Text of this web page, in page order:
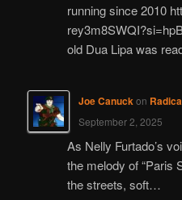
running since 2010
old Dua Lipa was
Joe Canuckon
September 2, 2025
As Nelly Furtado’s
the melody of “Paris
the streets, soft…